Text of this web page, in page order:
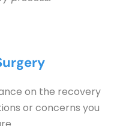
on the recovery
or concerns you